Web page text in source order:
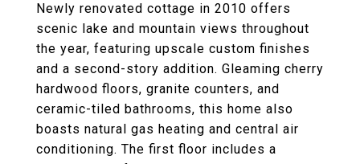
Newly renovated cottage in 2010 offers
scenic lake and mountain views throughout
the year, featuring upscale custom finishes
and a second-story addition. Gleaming cherry
hardwood floors, granite counters, and
ceramic-tiled bathrooms, this home also
boasts natural gas heating and central air
conditioning. The first floor includes a